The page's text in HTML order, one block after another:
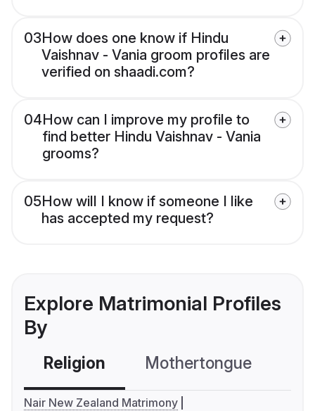
03How does one know if Hindu
Vaishnav - Vania groom profiles are
verified on shaadi.com?
04How can I improve my profile to
find better Hindu Vaishnav - Vania
grooms?
05How will I know if someone I like
has accepted my request?
Explore Matrimonial Profiles
By
Religion Mothertongue
Nair New Zealand Matrimony